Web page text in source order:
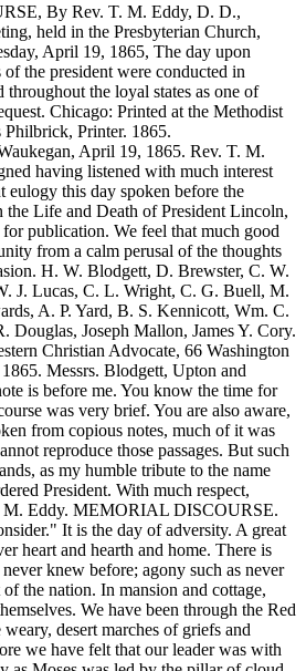
By Rev. T. M. Eddy, D. D.,
held in the Presbyterian Church,
April 19, 1865, The day upon
the president were conducted in
throughout the loyal states as one of
Chicago: Printed at the Methodist
Printer. 1865.
April 19, 1865. Rev. T. M.
having listened with much interest
eulogy this day spoken before the
the Life and Death of President Lincoln,
publication. We feel that much good
from a calm perusal of the thoughts
H. W. Blodgett, D. Brewster, C. W.
J. Lucas, C. L. Wright, C. G. Buell, M.
A. P. Yard, B. S. Kennicott, Wm. C.
Douglas, Joseph Mallon, James Y. Cory.
Christian Advocate, 66 Washington
Messrs. Blodgett, Upton and
is before me. You know the time for
was very brief. You are also aware,
from copious notes, much of it was
reproduce those passages. But such
as my humble tribute to the name
President. With much respect,
M. Eddy. MEMORIAL DISCOURSE.
It is the day of adversity. A great
heart and hearth and home. There is
knew before; agony such as never
the nation. In mansion and cottage,
We have been through the Red
desert marches of griefs and
we have felt that our leader was with